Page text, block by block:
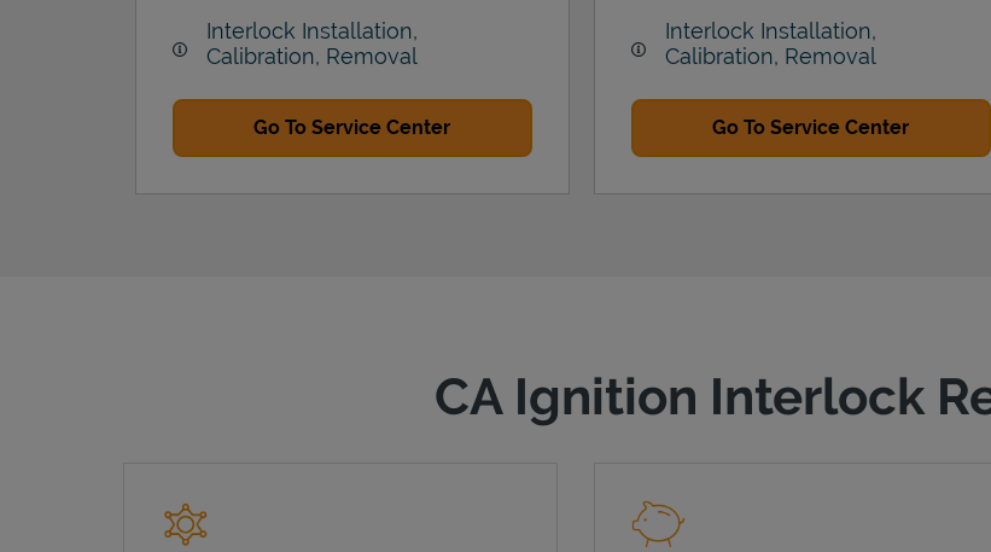
Interlock Installation,
Calibration, Removal
Go To Service Center
Interlock Installation,
Calibration, Removal
Go To Service Center
CA Ignition Interlock